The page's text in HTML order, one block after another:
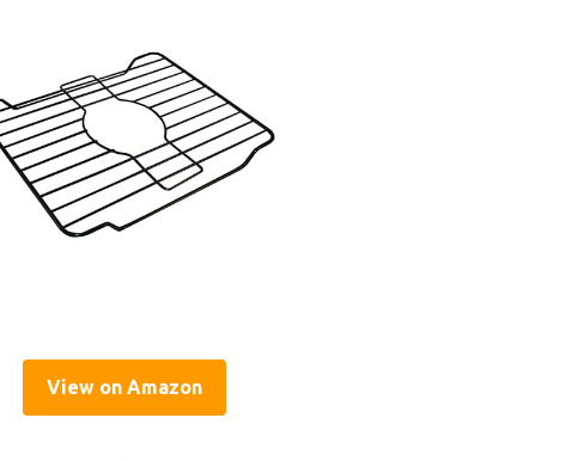
View on Amazon